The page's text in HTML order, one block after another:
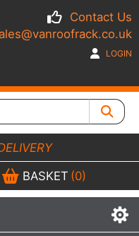
Contact Us
LOGIN
BASKET (0)